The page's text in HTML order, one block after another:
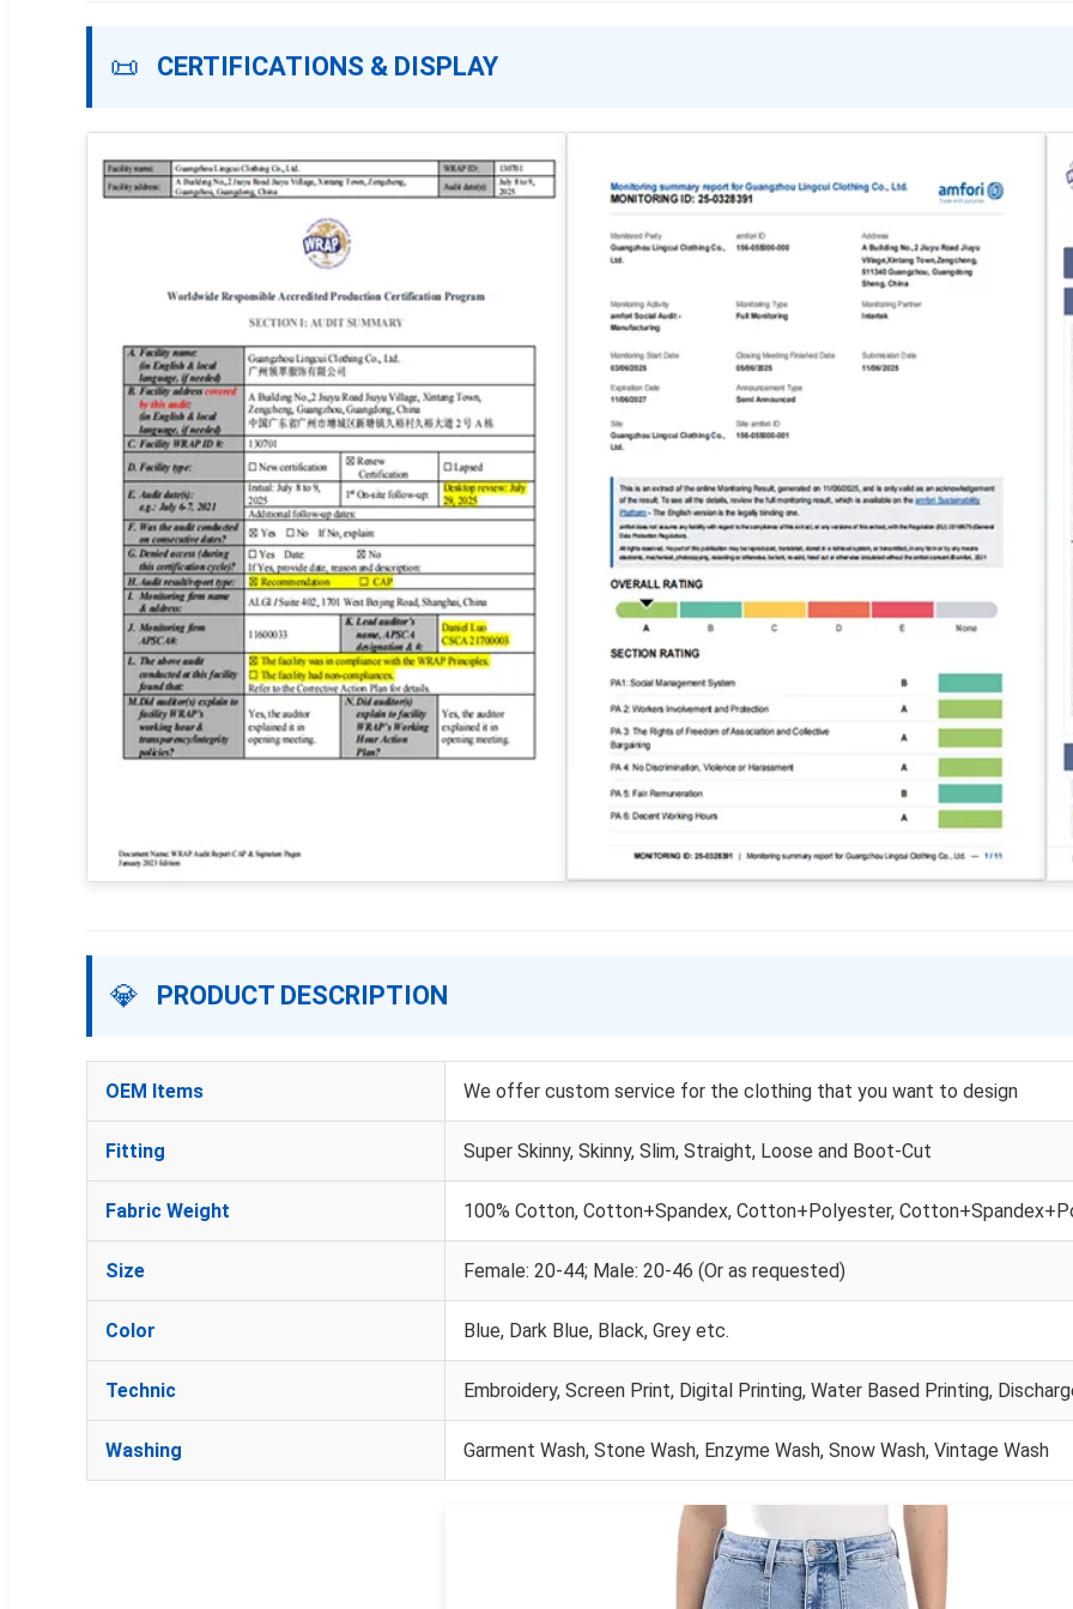
📜 CERTIFICATIONS & DISPLAY
💎 PRODUCT DESCRIPTION
OEM Items We offer custom service for the clothing that you want to design
Fitting Super Skinny, Skinny, Slim, Straight, Loose and Boot-Cut
Fabric Weight 100% Cotton, Cotton+Spandex, Cotton+Polyester,
Size Female: 20-44; Male: 20-46 (Or as requested)
Color Blue, Dark Blue, Black, Grey etc.
Technic Embroidery, Screen Print, Digital Printing, Water Based Printing,
Washing Garment Wash, Stone Wash, Enzyme Wash, Snow Wash, Vintage Wash